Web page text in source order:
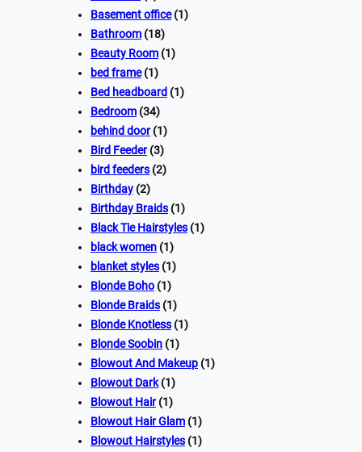
Basement office(1)
Bathroom (18)
Beauty Room (1)
bed frame(1)
Bed headboard (1)
Bedroom (34)
behind door(1)
Bird Feeder(3)
bird feeders (2)
Birthday (2)
Birthday Braids (1)
Black Tie Hairstyles (1)
black women (1)
blanket styles (1)
Blonde Boho (1)
Blonde Braids (1)
Blonde Knotless (1)
Blonde Soobin (1)
Blowout And Makeup (1)
Blowout Dark(1)
Blowout Hair(1)
Blowout Hair Glam (1)
Blowout Hairstyles (1)